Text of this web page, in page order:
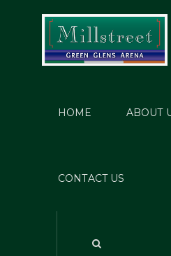
HOME ABOUT
CONTACT US